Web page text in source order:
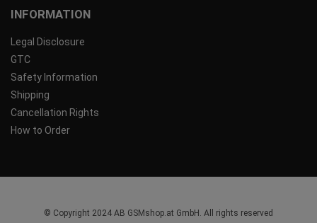
INFORMATION
Legal Disclosure
GTC
Safety Information
Shipping
Cancellation Rights
How to Order
© Copyright 2024 AB GSMshop.at GmbH. All rights reserved